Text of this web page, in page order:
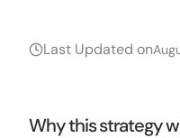
Last Updated on
Why this strategy